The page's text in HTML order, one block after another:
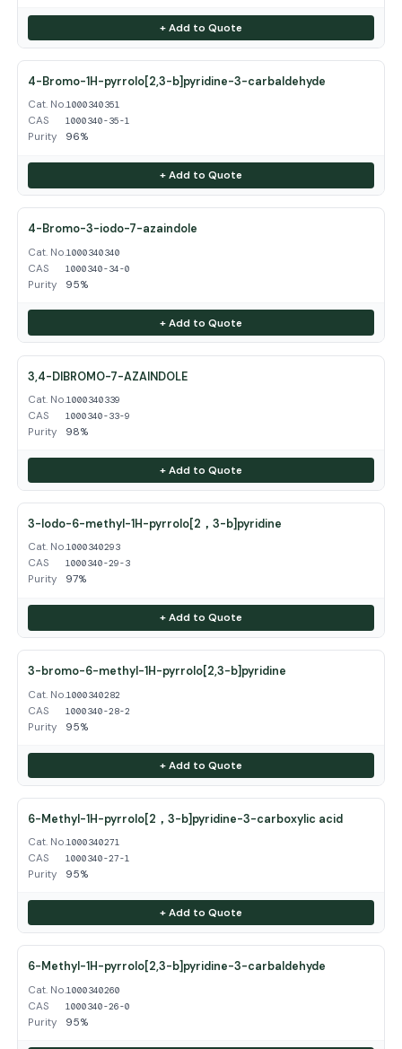
+ Add to Quote
4-Bromo-1H-pyrrolo[2,3-b]pyridine-3-carbaldehyde
Cat. No.1000340351
CAS 1000340-35-1
Purity 96%
+ Add to Quote
4-Bromo-3-iodo-7-azaindole
Cat. No.1000340340
CAS 1000340-34-0
Purity 95%
+ Add to Quote
3,4-DIBROMO-7-AZAINDOLE
Cat. No.1000340339
CAS 1000340-33-9
Purity 98%
+ Add to Quote
3-Iodo-6-methyl-1H-pyrrolo[2，3-b]pyridine
Cat. No.1000340293
CAS 1000340-29-3
Purity 97%
+ Add to Quote
3-bromo-6-methyl-1H-pyrrolo[2,3-b]pyridine
Cat. No.1000340282
CAS 1000340-28-2
Purity 95%
+ Add to Quote
6-Methyl-1H-pyrrolo[2，3-b]pyridine-3-carboxylic acid
Cat. No.1000340271
CAS 1000340-27-1
Purity 95%
+ Add to Quote
6-Methyl-1H-pyrrolo[2,3-b]pyridine-3-carbaldehyde
Cat. No.1000340260
CAS 1000340-26-0
Purity 95%